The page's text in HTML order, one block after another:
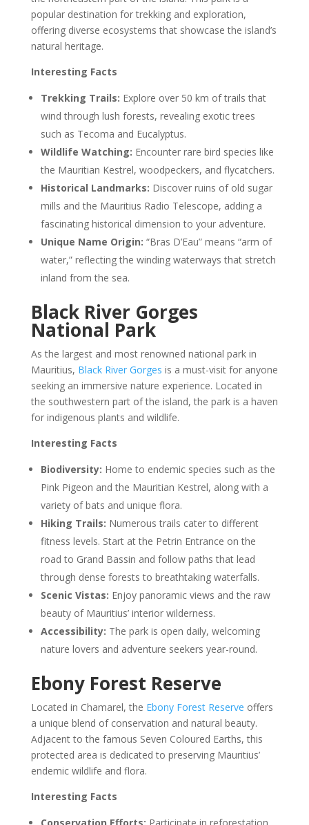
popular destination for trekking and exploration,
offering diverse ecosystems that showcase the island’s
natural heritage.
Interesting Facts
Trekking Trails: Explore over 50 km of trails that
wind through lush forests, revealing exotic trees
such as Tecoma and Eucalyptus.
Wildlife Watching: Encounter rare bird species like
the Mauritian Kestrel, woodpeckers, and flycatchers.
Historical Landmarks: Discover ruins of old sugar
mills and the Mauritius Radio Telescope, adding a
fascinating historical dimension to your adventure.
Unique Name Origin: “Bras D’Eau” means “arm of
water,” reflecting the winding waterways that stretch
inland from the sea.
Black River Gorges
National Park
As the largest and most renowned national park in
Mauritius, Black River Gorges is a must-visit for anyone
seeking an immersive nature experience. Located in
the southwestern part of the island, the park is a haven
for indigenous plants and wildlife.
Interesting Facts
Biodiversity: Home to endemic species such as the
Pink Pigeon and the Mauritian Kestrel, along with a
variety of bats and unique flora.
Hiking Trails: Numerous trails cater to different
fitness levels. Start at the Petrin Entrance on the
road to Grand Bassin and follow paths that lead
through dense forests to breathtaking waterfalls.
Scenic Vistas: Enjoy panoramic views and the raw
beauty of Mauritius’ interior wilderness.
Accessibility: The park is open daily, welcoming
nature lovers and adventure seekers year-round.
Ebony Forest Reserve
Located in Chamarel, the Ebony Forest Reserve offers
a unique blend of conservation and natural beauty.
Adjacent to the famous Seven Coloured Earths, this
protected area is dedicated to preserving Mauritius’
endemic wildlife and flora.
Interesting Facts